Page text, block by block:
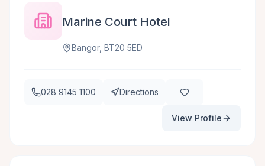
Marine Court Hotel
Bangor, BT20 5ED
028 9145 1100 Directions
View Profile